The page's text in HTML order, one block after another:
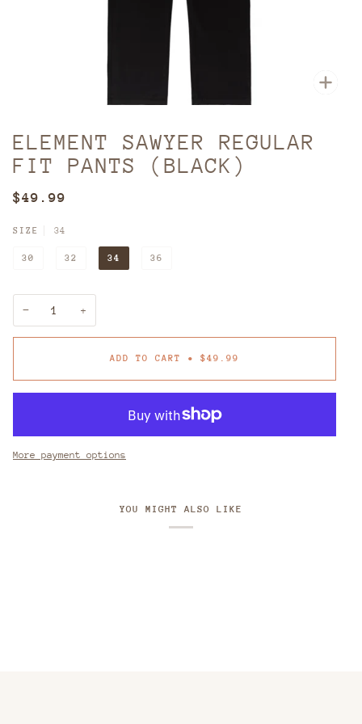
ELEMENT SAWYER REGULAR
FIT PANTS (BLACK)
$49.99
SIZE 34
30 32 34 36
− +
ADD TO CART • $49.99
More payment options
YOU MIGHT ALSO LIKE